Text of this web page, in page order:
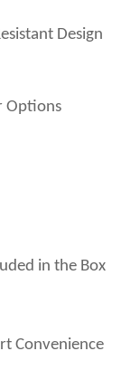
Design
Options
in the Box
Convenience